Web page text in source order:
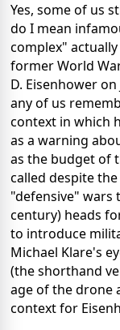
Yes, some of us
do I mean
complex"
former World
D. Eisenhower
any of us
context in which
as a warning
as the budget of
called despite
"defensive" wars
century) heads
to introduce
Michael Klare's
(the shorthand
age of the drone
context for